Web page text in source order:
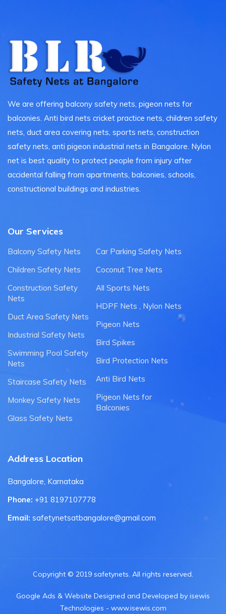
We are offering balcony safety nets, pigeon nets for
balconies. Anti bird nets cricket practice nets, children safety
nets, duct area covering nets, sports nets, construction
safety nets, anti pigeon industrial nets in Bangalore. Nylon
net is best quality to protect people from injury after
accidental falling from apartments, balconies, schools,
constructional buildings and industries.
Our Services
Balcony Safety Nets
Children Safety Nets
Construction Safety
Nets
Duct Area Safety Nets
Industrial Safety Nets
Swimming Pool Safety
Nets
Staircase Safety Nets
Monkey Safety Nets
Glass Safety Nets
Car Parking Safety Nets
Coconut Tree Nets
All Sports Nets
HDPF Nets , Nylon Nets
Pigeon Nets
Bird Spikes
Bird Protection Nets
Anti Bird Nets
Pigeon Nets for
Balconies
Address Location
Bangalore, Karnataka
Phone: +91 8197107778
Email: safetynetsatbangalore@gmail.com
Copyright © 2019 safetynets. All rights reserved.
Google Ads & Website Designed and Developed by isewis
Technologies - www.isewis.com